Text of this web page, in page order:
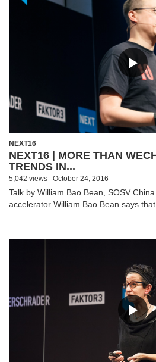
NEXT16
NEXT16 | MORE THAN
TRENDS IN...
5,042 views October 24, 2016
Talk by William Bao Bean, SOSV
accelerator William Bao Bean says